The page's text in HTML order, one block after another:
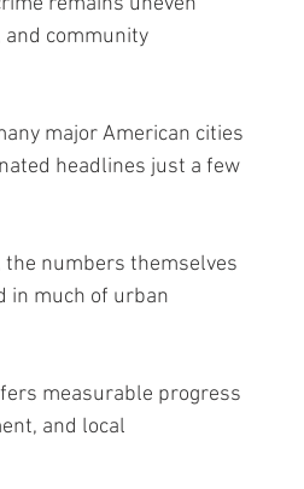
community
major American cities
headlines just a few
numbers themselves
in much of urban
measurable progress
and local